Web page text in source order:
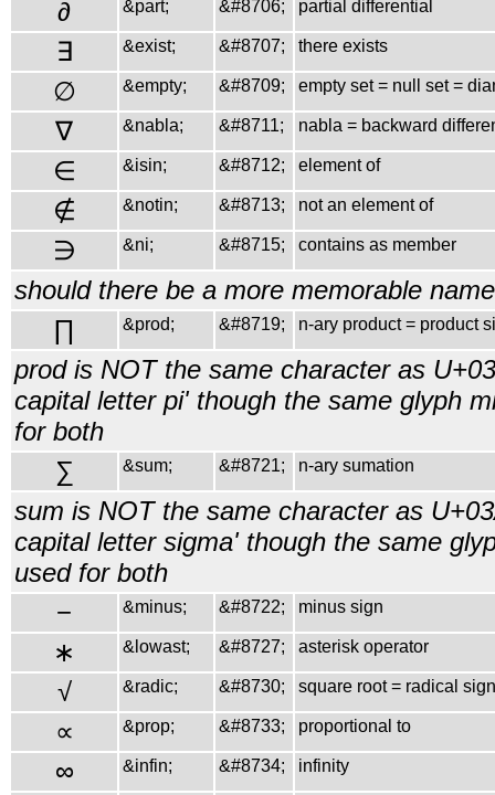
∂ &part; &#8706; partial differential
∃ &exist; &#8707; there exists
∅ &empty; &#8709; empty set = null set =
∇ &nabla; &#8711; nabla = backward
∈ &isin; &#8712; element of
∉ &notin; &#8713; not an element of
∋ &ni; &#8715; contains as member
should there be a more memorable
∏
&prod; &#8719; n-ary product = product
prod is NOT the same character as
capital letter pi' though the same glyph
for both
∑
&sum; &#8721; n-ary sumation
sum is NOT the same character as
capital letter sigma' though the same
used for both
−
&minus; &#8722; minus sign
∗ &lowast; &#8727; asterisk operator
√ &radic; &#8730; square root = radical sign
∝ &prop; &#8733; proportional to
∞ &infin; &#8734; infinity